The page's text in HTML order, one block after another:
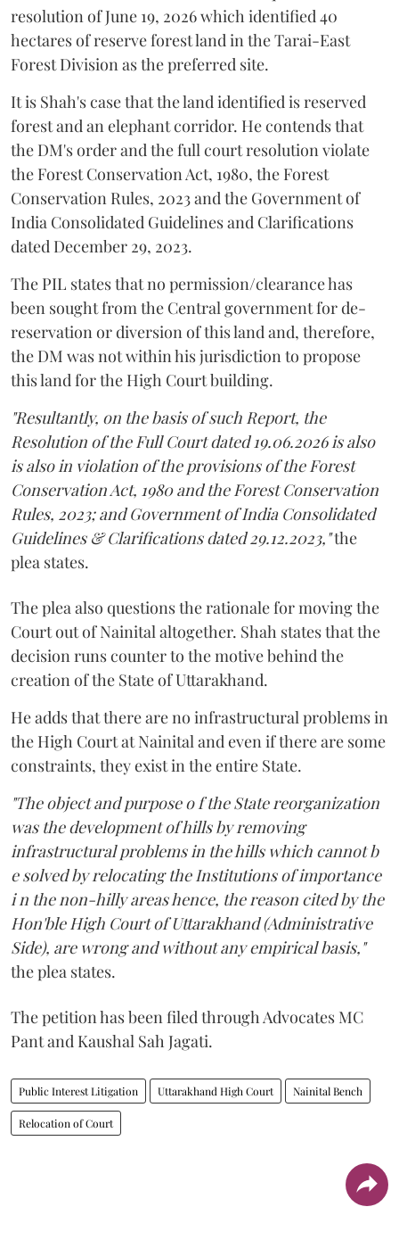
resolution of June 19, 2026 which identified 40
hectares of reserve forest land in the Tarai-East
Forest Division as the preferred site.
It is Shah's case that the land identified is reserved
forest and an elephant corridor. He contends that
the DM's order and the full court resolution violate
the Forest Conservation Act, 1980, the Forest
Conservation Rules, 2023 and the Government of
India Consolidated Guidelines and Clarifications
dated December 29, 2023.
The PIL states that no permission/clearance has
been sought from the Central government for de-
reservation or diversion of this land and, therefore,
the DM was not within his jurisdiction to propose
this land for the High Court building.
"Resultantly, on the basis of such Report, the
Resolution of the Full Court dated 19.06.2026 is also
is also in violation of the provisions of the Forest
Conservation Act, 1980 and the Forest Conservation
Rules, 2023; and Government of India Consolidated
Guidelines & Clarifications dated 29.12.2023,"the
plea states.
The plea also questions the rationale for moving the
Court out of Nainital altogether. Shah states that the
decision runs counter to the motive behind the
creation of the State of Uttarakhand.
He adds that there are no infrastructural problems in
the High Court at Nainital and even if there are some
constraints, they exist in the entire State.
"The object and purpose o f the State reorganization
was the development of hills by removing
infrastructural problems in the hills which cannot b
e solved by relocating the Institutions of importance
i n the non-hilly areas hence, the reason cited by the
Hon'ble High Court of Uttarakhand (Administrative
Side), are wrong and without any empirical basis,"
the plea states.
The petition has been filed through Advocates MC
Pant and Kaushal Sah Jagati.
Public Interest Litigation Uttarakhand High Court Nainital Bench
Relocation of Court